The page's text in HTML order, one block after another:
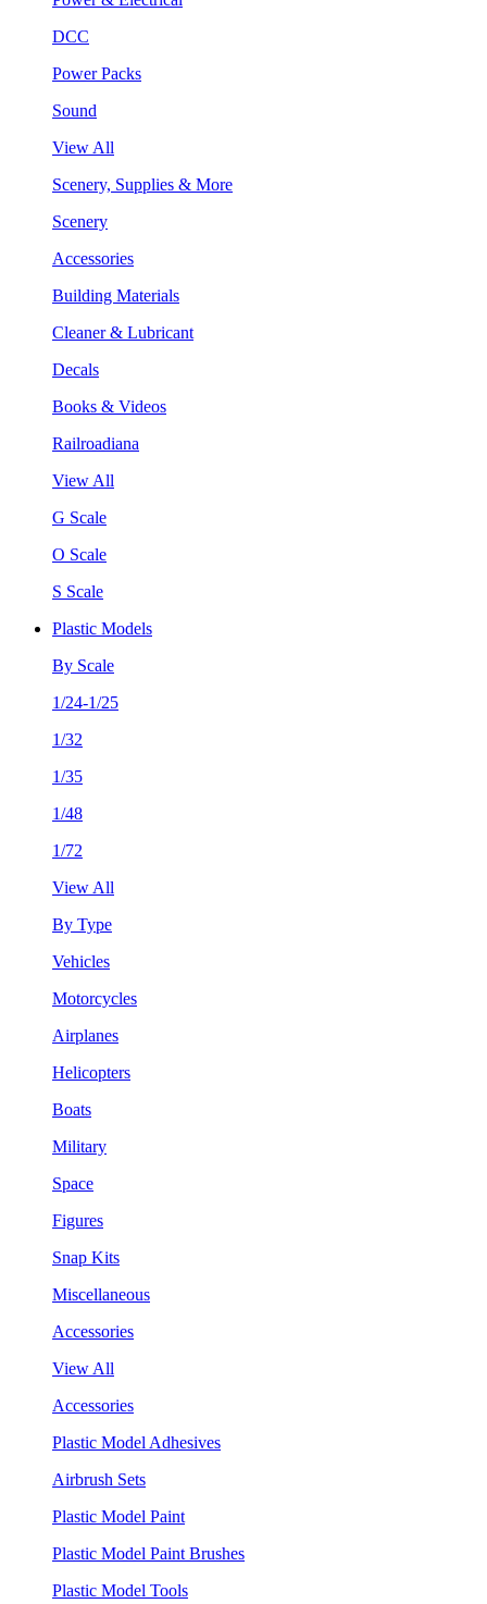
DCC
Power Packs
Sound
View All
Scenery, Supplies & More
Scenery
Accessories
Building Materials
Cleaner & Lubricant
Decals
Books & Videos
Railroadiana
View All
G Scale
O Scale
S Scale
Plastic Models
By Scale
1/24-1/25
1/32
1/35
1/48
1/72
View All
By Type
Vehicles
Motorcycles
Airplanes
Helicopters
Boats
Military
Space
Figures
Snap Kits
Miscellaneous
Accessories
View All
Accessories
Plastic Model Adhesives
Airbrush Sets
Plastic Model Paint
Plastic Model Paint Brushes
Plastic Model Tools